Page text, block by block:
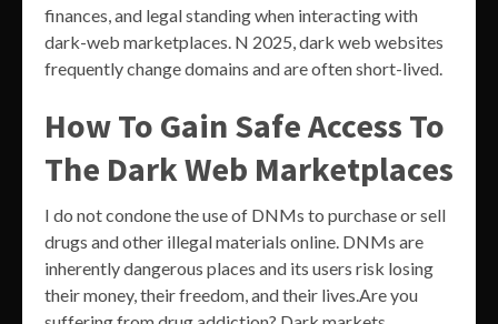
finances, and legal standing when interacting with
dark-web marketplaces. N 2025, dark web websites
frequently change domains and are often short-lived.
How To Gain Safe Access To
The Dark Web Marketplaces
I do not condone the use of DNMs to purchase or sell
drugs and other illegal materials online. DNMs are
inherently dangerous places and its users risk losing
their money, their freedom, and their lives.Are you